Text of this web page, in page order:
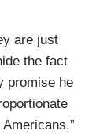
are just
the fact
promise he